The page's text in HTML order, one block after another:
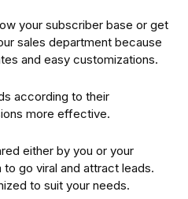
your subscriber base or get
sales department because
and easy customizations.
according to their
more effective.
either by you or your
go viral and attract leads.
to suit your needs.